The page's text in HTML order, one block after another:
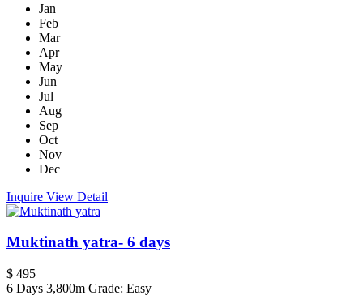
Jan
Feb
Mar
Apr
May
Jun
Jul
Aug
Sep
Oct
Nov
Dec
Inquire View Detail
Muktinath yatra- 6 days
$ 495
6 Days 3,800m Grade: Easy